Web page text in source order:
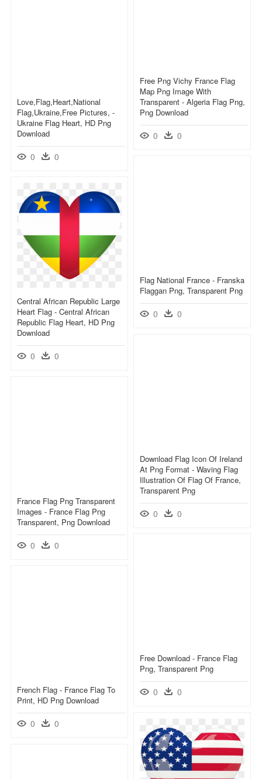
Free Png Vichy France Flag
Map Png Image With
Transparent - Algeria Flag Png,
Png Download
0 0
Love,flag,heart,national
Flag,ukraine,free Pictures, -
Ukraine Flag Heart, HD Png
Download
0 0
Flag National France - Franska
Flaggan Png, Transparent Png
0 0
Central African Republic Large
Heart Flag - Central African
Republic Flag Heart, HD Png
Download
0 0
Download Flag Icon Of Ireland
At Png Format - Waving Flag
Illustration Of Flag Of France,
Transparent Png
0 0
France Flag Png Transparent
Images - France Flag Png
Transparent, Png Download
0 0
Free Download - France Flag
Png, Transparent Png
0 0
French Flag - France Flag To
Print, HD Png Download
0 0